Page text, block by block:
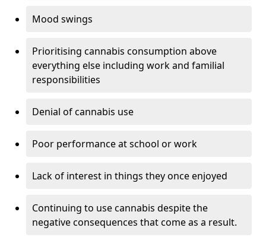
Mood swings
Prioritising cannabis consumption above
everything else including work and familial
responsibilities
Denial of cannabis use
Poor performance at school or work
Lack of interest in things they once enjoyed
Continuing to use cannabis despite the
negative consequences that come as a result.